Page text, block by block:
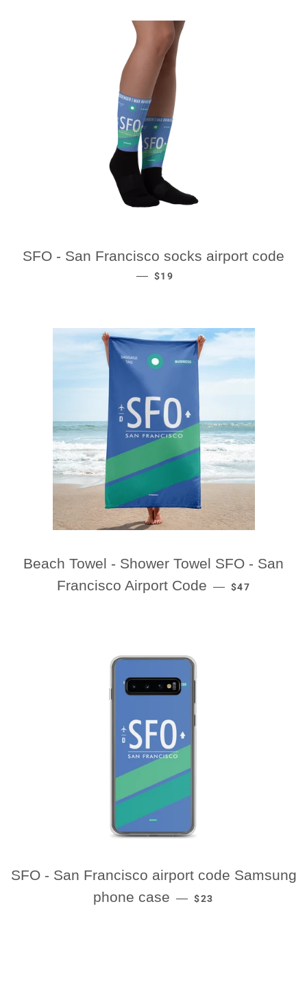
SFO - San Francisco socks airport code
— REGULAR PRICE
$19
Beach Towel - Shower Towel SFO - San
Francisco Airport Code — REGULAR
$47
SFO - San Francisco airport code Samsung
phone case — REGULAR PRICE
$23